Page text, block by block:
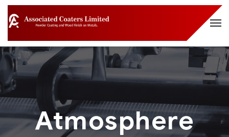
Atmosphere